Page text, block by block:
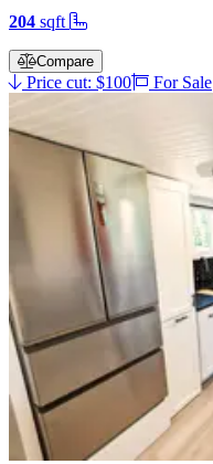
204 sqft
Compare
Price cut: $100 For Sale